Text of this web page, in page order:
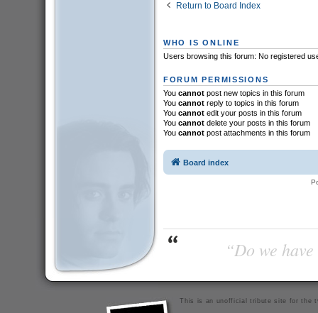
Return to Board Index
WHO IS ONLINE
Users browsing this forum: No registered
FORUM PERMISSIONS
You cannotpost new topics in this forum
You cannotreply to topics in this forum
You cannotedit your posts in this forum
You cannotdelete your posts in this forum
You cannotpost attachments in this forum
Board index
“Do we
This is an unofficial tribute site for the